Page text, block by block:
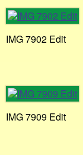
IMG 7902 Edit
IMG 7909 Edit